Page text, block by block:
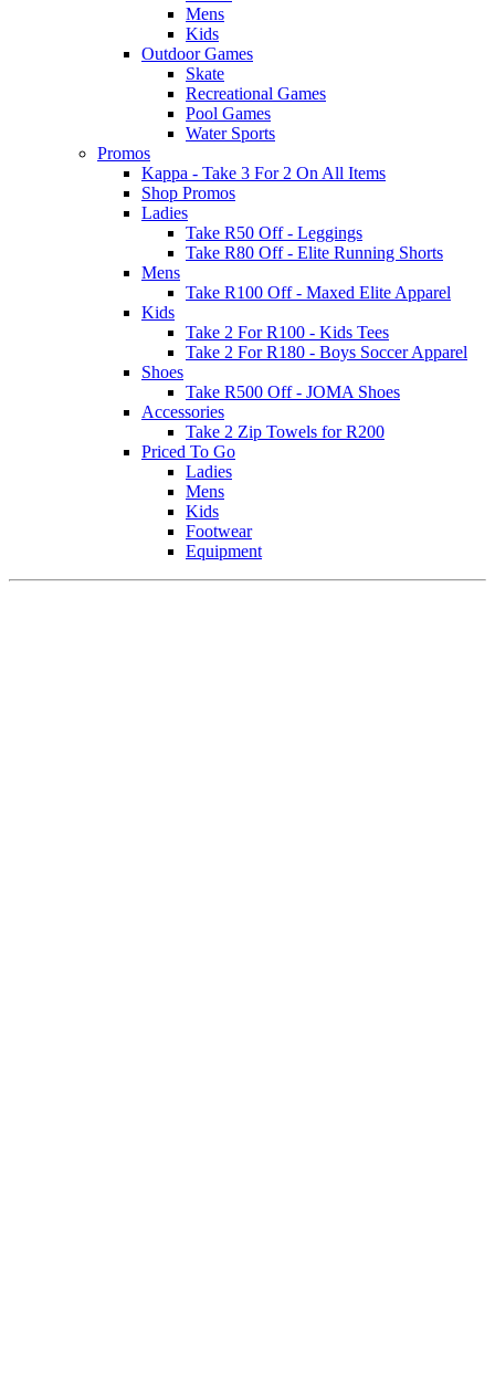
Mens
Kids
Outdoor Games
Skate
Recreational Games
Pool Games
Water Sports
Promos
Kappa - Take 3 For 2 On All Items
Shop Promos
Ladies
Take R50 Off - Leggings
Take R80 Off - Elite Running Shorts
Mens
Take R100 Off - Maxed Elite Apparel
Kids
Take 2 For R100 - Kids Tees
Take 2 For R180 - Boys Soccer Apparel
Shoes
Take R500 Off - JOMA Shoes
Accessories
Take 2 Zip Towels for R200
Priced To Go
Ladies
Mens
Kids
Footwear
Equipment